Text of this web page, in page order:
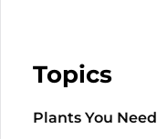
Topics
Plants You Need